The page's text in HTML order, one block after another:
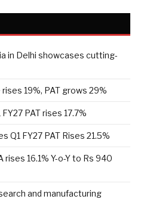
in Delhi showcases cutting-
19%, PAT grows 29%
PAT rises 17.7%
Q1 FY27 PAT Rises 21.5%
rises 16.1% Y-o-Y to Rs 940
and manufacturing